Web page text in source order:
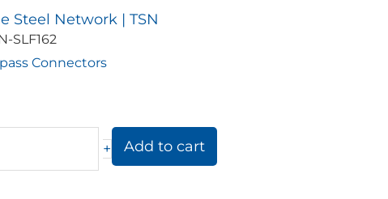
Steel Network | TSN
SLF162
Connectors
+ Add to cart